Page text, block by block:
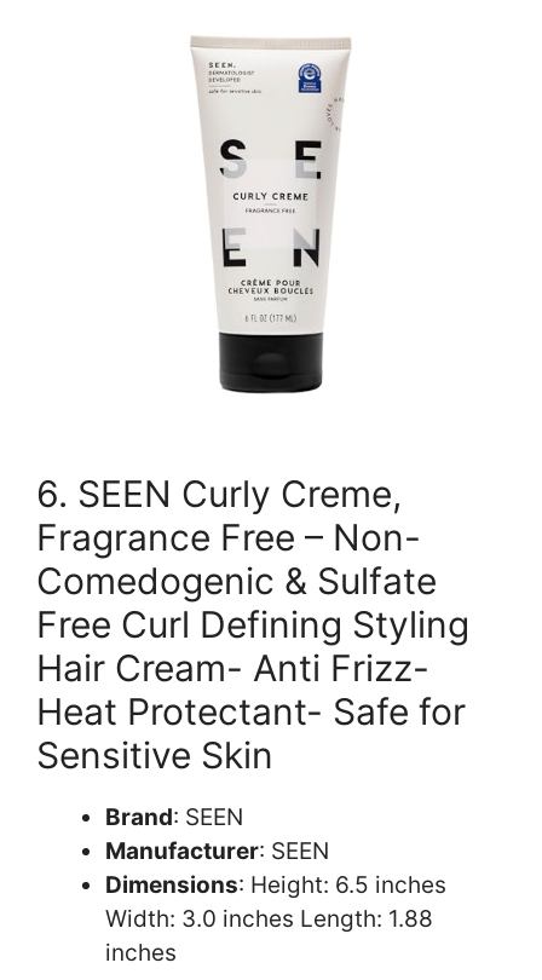
6. SEEN Curly Creme,
Fragrance Free – Non-
Comedogenic & Sulfate
Free Curl Defining Styling
Hair Cream- Anti Frizz-
Heat Protectant- Safe for
Sensitive Skin
Brand: SEEN
Manufacturer: SEEN
Dimensions: Height: 6.5 inches
Width: 3.0 inches Length: 1.88
inches